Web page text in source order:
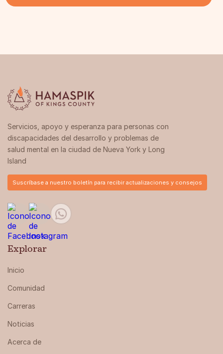
Servicios, apoyo y esperanza para personas con
discapacidades del desarrollo y problemas de
salud mental en la ciudad de Nueva York y Long
Island
Suscríbase a nuestro boletín para recibir actualizaciones y consejos
Explorar
Inicio
Comunidad
Carreras
Noticias
Acerca de